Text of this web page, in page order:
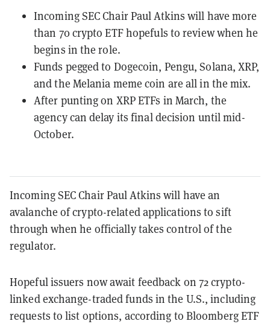
Incoming SEC Chair Paul Atkins will have more
than 70 crypto ETF hopefuls to review when he
begins in the role.
Funds pegged to Dogecoin, Pengu, Solana, XRP,
and the Melania meme coin are all in the mix.
After punting on XRP ETFs in March, the
agency can delay its final decision until mid-
October.
Incoming SEC Chair Paul Atkins will have an
avalanche of crypto-related applications to sift
through when he officially takes control of the
regulator.
Hopeful issuers now await feedback on 72 crypto-
linked exchange-traded funds in the U.S., including
requests to list options, according to Bloomberg ETF